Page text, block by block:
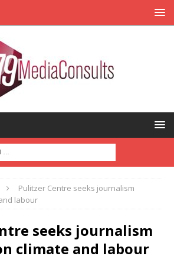
Pulitzer Centre seeks journalism
labour
seeks journalism
climate and labour